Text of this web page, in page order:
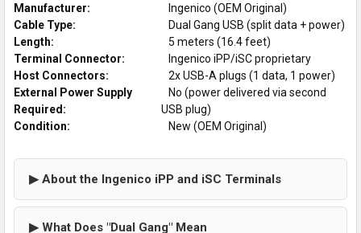
Manufacturer:
Ingenico (OEM Original)
Cable Type:
Dual Gang USB (split data + power)
Length:
5 meters (16.4 feet)
Terminal Connector:
Ingenico iPP/iSC proprietary
Host Connectors:
2x USB-A plugs (1 data, 1 power)
External Power Supply
Required:
No (power delivered via second
USB plug)
Condition:
New (OEM Original)
▶ About the Ingenico iPP and iSC Terminals
▶ What Does "Dual Gang" Mean